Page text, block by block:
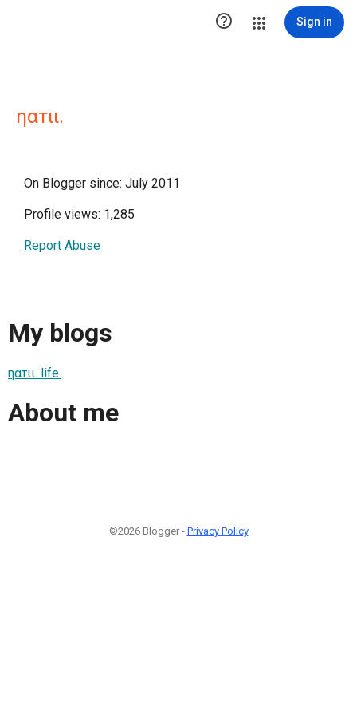
 Sign in
ηαтιι.
On Blogger since: July 2011
Profile views: 1,285
Report Abuse
My blogs
ηαтιι. life.
About me
©2026 Blogger - Privacy Policy